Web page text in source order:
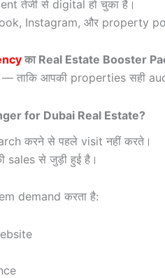
तेजी से digital हो चुका है।
Instagram, और property
का Real Estate Booster
ताकि आपकी properties सही
for Dubai Real Estate?
करने से पहले visit नहीं करते।
से जुड़ी हुई है।
demand करता है: